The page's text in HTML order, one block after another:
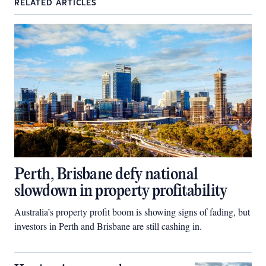
RELATED ARTICLES
Perth, Brisbane defy national
slowdown in property profitability
Australia’s property profit boom is showing signs of fading, but
investors in Perth and Brisbane are still cashing in.